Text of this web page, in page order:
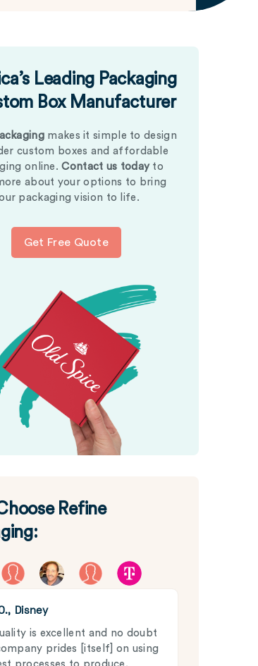
Leading Packaging
Box Manufacturer
makes it simple to design
custom boxes and affordable
online.Contact us todayto
about your options to bring
packaging vision to life.
Get Free Quote
Refine
Disney
is excellent and no doubt
prides [itself] on using